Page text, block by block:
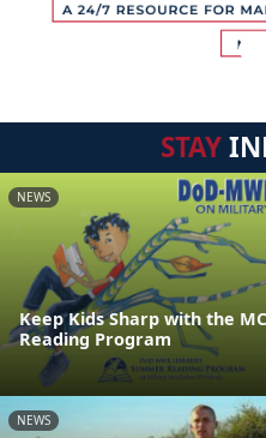
STAY
NEWS
Keep Kids Sharp with the
Reading Program
NEWS